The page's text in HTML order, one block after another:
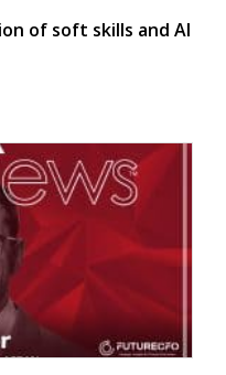
of soft skills and AI